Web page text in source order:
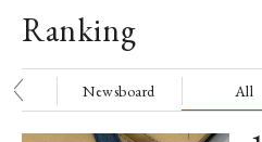
Ranking
Newsboard All